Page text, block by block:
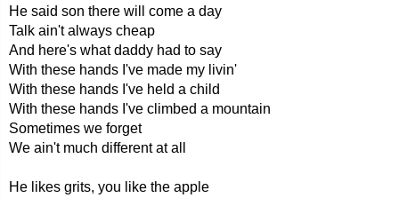
He said son there will come a day
Talk ain't always cheap
And here's what daddy had to say
With these hands I've made my livin'
With these hands I've held a child
With these hands I've climbed a mountain
Sometimes we forget
We ain't much different at all
He likes grits, you like the apple